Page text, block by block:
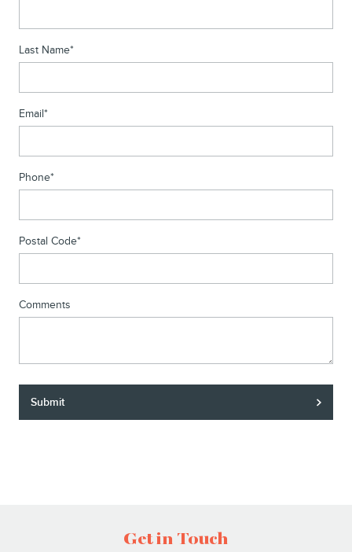
Last Name*
Email*
Phone*
Postal Code*
Comments
Submit
Get in Touch